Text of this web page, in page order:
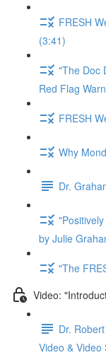
FRESH
(3:41)
"The Doc
Red Flag
FRESH
Why
Dr.
by Julie
"The
Video:
Dr.
Video & Video